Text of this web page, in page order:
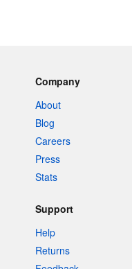
Company
About
Blog
Careers
Press
Stats
Support
Help
Returns